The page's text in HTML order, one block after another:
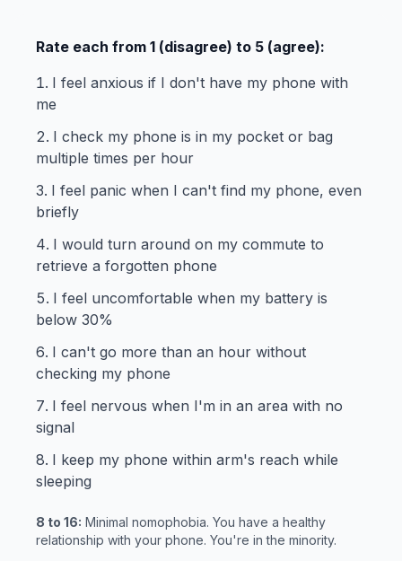
Rate each from 1 (disagree) to 5 (agree):
I feel anxious if I don't have my phone with
me
I check my phone is in my pocket or bag
multiple times per hour
I feel panic when I can't find my phone, even
briefly
I would turn around on my commute to
retrieve a forgotten phone
I feel uncomfortable when my battery is
below 30%
I can't go more than an hour without
checking my phone
I feel nervous when I'm in an area with no
signal
I keep my phone within arm's reach while
sleeping
8 to 16: Minimal nomophobia. You have a healthy
relationship with your phone. You're in the minority.